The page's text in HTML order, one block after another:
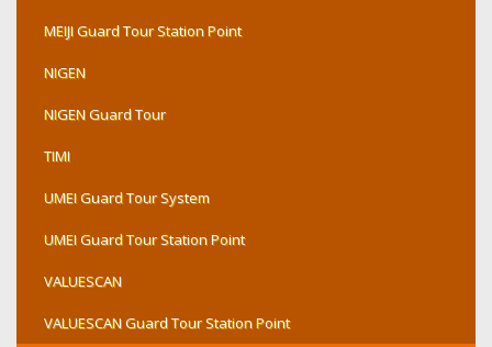
MEIJI Guard Tour Station Point
NIGEN
NIGEN Guard Tour
TIMI
UMEI Guard Tour System
UMEI Guard Tour Station Point
VALUESCAN
VALUESCAN Guard Tour Station Point